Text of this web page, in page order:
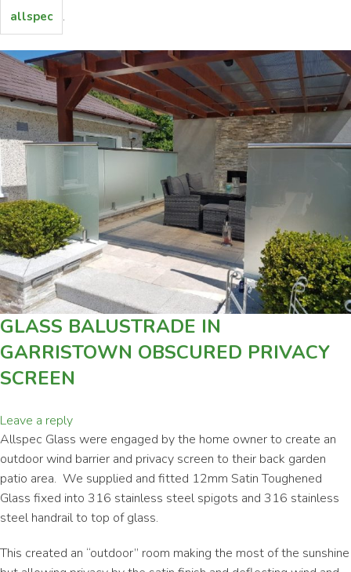
allspec .
GLASS BALUSTRADE IN
GARRISTOWN OBSCURED PRIVACY
SCREEN
Leave a reply
Allspec Glass were engaged by the home owner to create an
outdoor wind barrier and privacy screen to their back garden
patio area. We supplied and fitted 12mm Satin Toughened
Glass fixed into 316 stainless steel spigots and 316 stainless
steel handrail to top of glass.
This created an “outdoor” room making the most of the sunshine